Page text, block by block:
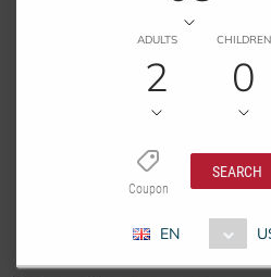
ADULTS
2
CHILDREN
0
Coupon
SEARCH
EN